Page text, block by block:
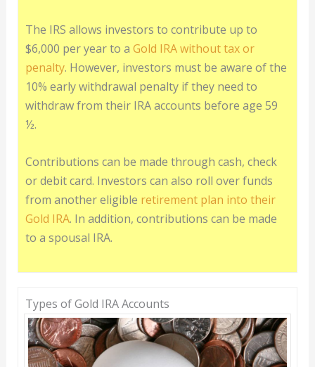
The IRS allows investors to contribute up to
$6,000 per year to a Gold IRA without tax or
penalty. However, investors must be aware of the
10% early withdrawal penalty if they need to
withdraw from their IRA accounts before age 59
½.
Contributions can be made through cash, check
or debit card. Investors can also roll over funds
from another eligible retirement plan into their
Gold IRA. In addition, contributions can be made
to a spousal IRA.
Types of Gold IRA Accounts